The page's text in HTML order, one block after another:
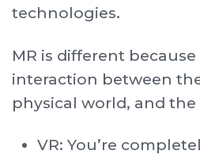
technologies.
MR is different
interaction between
physical world, and
VR: You’re